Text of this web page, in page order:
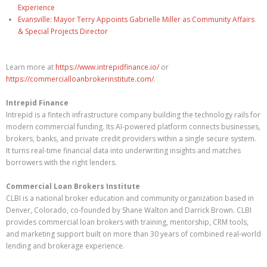
Experience
Evansville: Mayor Terry Appoints Gabrielle Miller as Community Affairs
& Special Projects Director
Learn more at https://www.intrepidfinance.io/ or
https://commercialloanbrokerinstitute.com/.
Intrepid Finance
Intrepid is a fintech infrastructure company building the technology rails for
modern commercial funding. Its AI-powered platform connects businesses,
brokers, banks, and private credit providers within a single secure system.
It turns real-time financial data into underwriting insights and matches
borrowers with the right lenders.
Commercial Loan Brokers Institute
CLBI is a national broker education and community organization based in
Denver, Colorado, co-founded by Shane Walton and Darrick Brown. CLBI
provides commercial loan brokers with training, mentorship, CRM tools,
and marketing support built on more than 30 years of combined real-world
lending and brokerage experience.